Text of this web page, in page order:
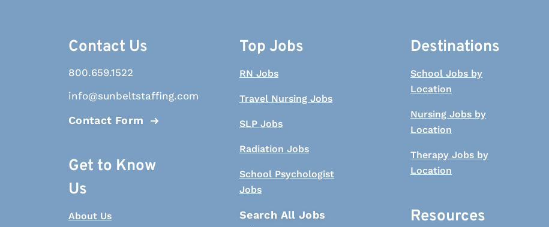
Contact Us
800.659.1522
info@sunbeltstaffing.com
Contact Form
Get to Know
Us
About Us
Top Jobs
RN Jobs
Travel Nursing Jobs
SLP Jobs
Radiation Jobs
School Psychologist
Jobs
Search All Jobs
Destinations
School Jobs by
Location
Nursing Jobs by
Location
Therapy Jobs by
Location
Resources